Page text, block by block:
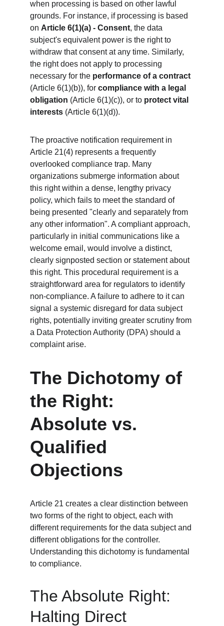
when processing is based on other lawful
grounds. For instance, if processing is based
on Article 6(1)(a) - Consent, the data
subject's equivalent power is the right to
withdraw that consent at any time. Similarly,
the right does not apply to processing
necessary for the performance of a contract
(Article 6(1)(b)), for compliance with a legal
obligation (Article 6(1)(c)), or to protect vital
interests (Article 6(1)(d)).
The proactive notification requirement in
Article 21(4) represents a frequently
overlooked compliance trap. Many
organizations submerge information about
this right within a dense, lengthy privacy
policy, which fails to meet the standard of
being presented "clearly and separately from
any other information". A compliant approach,
particularly in initial communications like a
welcome email, would involve a distinct,
clearly signposted section or statement about
this right. This procedural requirement is a
straightforward area for regulators to identify
non-compliance. A failure to adhere to it can
signal a systemic disregard for data subject
rights, potentially inviting greater scrutiny from
a Data Protection Authority (DPA) should a
complaint arise.
The Dichotomy of
the Right:
Absolute vs.
Qualified
Objections
Article 21 creates a clear distinction between
two forms of the right to object, each with
different requirements for the data subject and
different obligations for the controller.
Understanding this dichotomy is fundamental
to compliance.
The Absolute Right:
Halting Direct